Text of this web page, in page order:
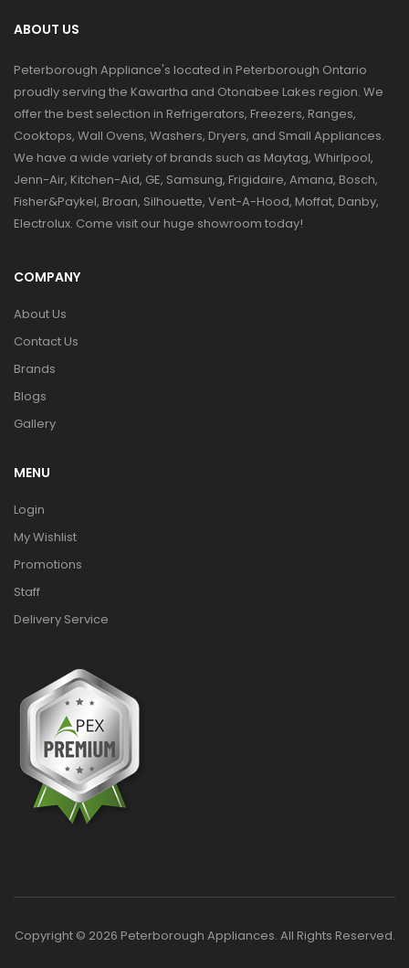
ABOUT US
Peterborough Appliance's located in Peterborough Ontario
proudly serving the Kawartha and Otonabee Lakes region. We
offer the best selection in Refrigerators, Freezers, Ranges,
Cooktops, Wall Ovens, Washers, Dryers, and Small Appliances.
We have a wide variety of brands such as Maytag, Whirlpool,
Jenn-Air, Kitchen-Aid, GE, Samsung, Frigidaire, Amana, Bosch,
Fisher&Paykel, Broan, Silhouette, Vent-A-Hood, Moffat, Danby,
Electrolux. Come visit our huge showroom today!
COMPANY
About Us
Contact Us
Brands
Blogs
Gallery
MENU
Login
My Wishlist
Promotions
Staff
Delivery Service
Copyright © 2026 Peterborough Appliances. All Rights Reserved.